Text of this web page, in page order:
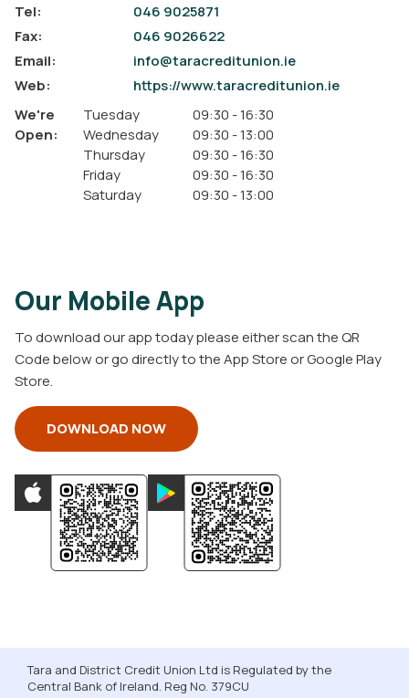
Tel:
046 9025871
Fax:
046 9026622
Email:
info@taracreditunion.ie
Web:
https://www.taracreditunion.ie
We're
Open:
Tuesday 09:30 -16:30
Wednesday
09:30 -13:00
Thursday
09:30 -16:30
Friday
09:30 -16:30
Saturday
09:30 -13:00
Our Mobile App
To download our app today please either scan the QR
Code below or go directly to the App Store or Google Play
Store.
DOWNLOAD NOW
Tara and District Credit Union Ltd is Regulated by the
Central Bank of Ireland. Reg No. 379CU